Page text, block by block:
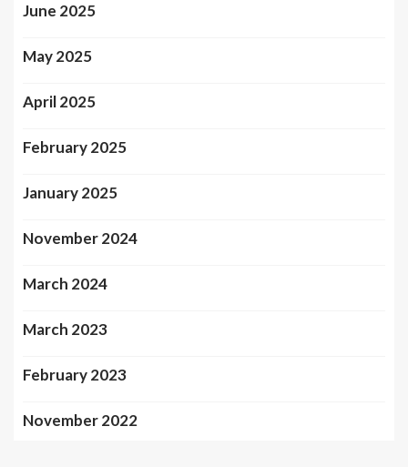
June 2025
May 2025
April 2025
February 2025
January 2025
November 2024
March 2024
March 2023
February 2023
November 2022